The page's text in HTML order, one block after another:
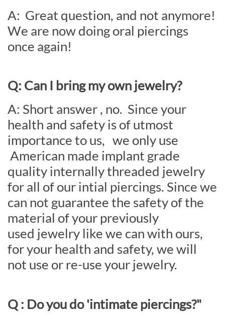
A: Great question, and not anymore!
We are now doing oral piercings
once again!
Q: Can I bring my own jewelry?
A: Short answer , no. Since your
health and safety is of utmost
importance to us, we only use
American made implant grade
quality internally threaded jewelry
for all of our intial piercings. Since we
can not guarantee the safety of the
material of your previously
used jewelry like we can with ours,
for your health and safety, we will
not use or re-use your jewelry.
Q : Do you do 'intimate piercings?"